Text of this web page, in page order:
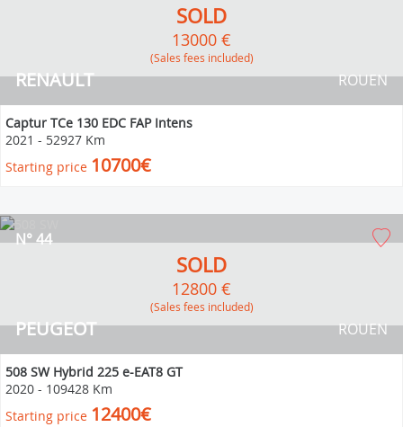
RENAULT ROUEN
SOLD
13000 €
(Sales fees included)
Captur TCe 130 EDC FAP Intens
2021 - 52927 Km
Starting price 10700€
PEUGEOT
N° 44
ROUEN
SOLD
12800 €
(Sales fees included)
508 SW Hybrid 225 e-EAT8 GT
2020 - 109428 Km
Starting price 12400€